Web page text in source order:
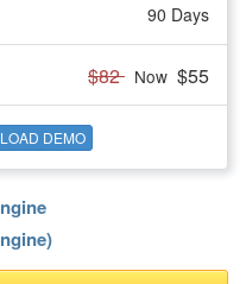
90 Days
$82 Now $55
DEMO